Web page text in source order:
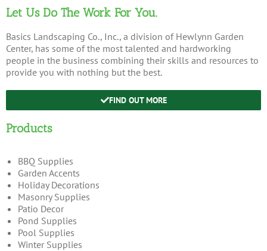
Let Us Do The Work For You.
Basics Landscaping Co., Inc., a division of Hewlynn Garden
Center, has some of the most talented and hardworking
people in the business combining their skills and resources to
provide you with nothing but the best.
FIND OUT MORE
Products
BBQ Supplies
Garden Accents
Holiday Decorations
Masonry Supplies
Patio Decor
Pond Supplies
Pool Supplies
Winter Supplies